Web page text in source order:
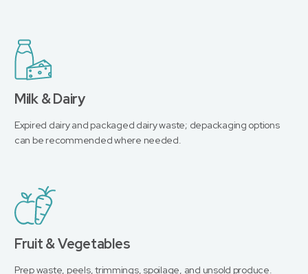
Milk & Dairy
Expired dairy and packaged dairy waste; depackaging options
can be recommended where needed.
Fruit & Vegetables
Prep waste, peels, trimmings, spoilage, and unsold produce.